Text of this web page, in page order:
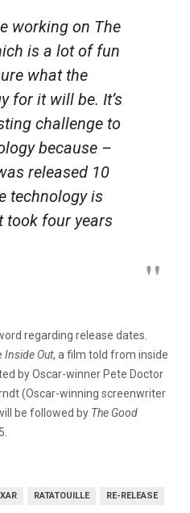
working on The
is a lot of fun
what the
for it will be. It’s
challenge to
because –
released 10
technology is
took four years
regarding release dates.
Inside Out, a film told from inside
by Oscar-winner Pete Doctor
(Oscar-winning screenwriter
be followed by The Good
RATATOUILLE RE-RELEASE